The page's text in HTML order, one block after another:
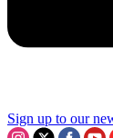
Sign up to our